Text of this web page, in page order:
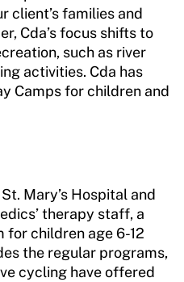
client’s families and
Cda’s focus shifts to
such as river
activities. Cda has
Camps for children and
Mary’s Hospital and
therapy staff, a
for children age 6-12
the regular programs,
cycling have offered